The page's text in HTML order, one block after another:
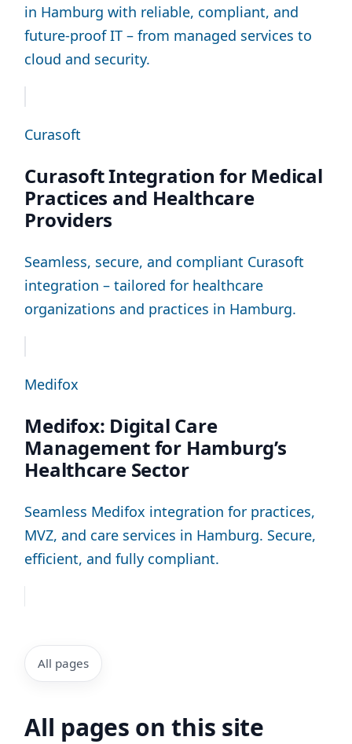
in Hamburg with reliable, compliant, and
future-proof IT – from managed services to
cloud and security.
Curasoft
Curasoft Integration for Medical
Practices and Healthcare
Providers
Seamless, secure, and compliant Curasoft
integration – tailored for healthcare
organizations and practices in Hamburg.
Medifox
Medifox: Digital Care
Management for Hamburg’s
Healthcare Sector
Seamless Medifox integration for practices,
MVZ, and care services in Hamburg. Secure,
efficient, and fully compliant.
All pages
All pages on this site